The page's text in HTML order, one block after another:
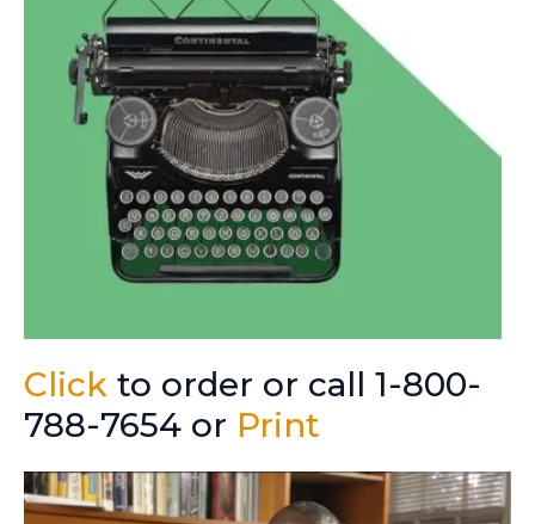
Click to order or call 1-800-
788-7654 or Print